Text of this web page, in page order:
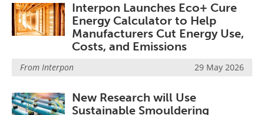
Interpon Launches Eco+ Cure
Energy Calculator to Help
Manufacturers Cut Energy Use,
Costs, and Emissions
From Interpon 29 May 2026
New Research will Use
Sustainable Smouldering